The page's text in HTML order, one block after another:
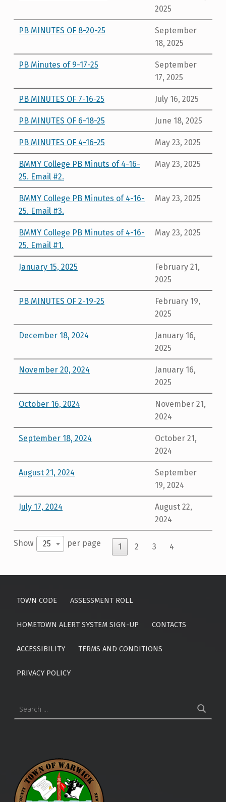
2025
PB MINUTES OF 8-20-25
September
18, 2025
PB Minutes of 9-17-25
September
17, 2025
PB MINUTES OF 7-16-25 July 16, 2025
PB MINUTES OF 6-18-25 June 18, 2025
PB MINUTES OF 4-16-25 May 23, 2025
BMMY College PB Minuts of 4-16-
25. Email #2.
May 23, 2025
BMMY College PB Minutes of 4-16-
25. Email #3.
May 23, 2025
BMMY College PB Minutes of 4-16-
25. Email #1.
May 23, 2025
January 15, 2025
February 21,
2025
PB MINUTES OF 2-19-25
February 19,
2025
December 18, 2024
January 16,
2025
November 20, 2024
January 16,
2025
October 16, 2024
November 21,
2024
September 18, 2024
October 21,
2024
August 21, 2024
September
19, 2024
July 17, 2024
August 22,
2024
Show 25 per page 1 2 3 4
Skip back to main navigation
TOWN CODE ASSESSMENT ROLL
HOMETOWN ALERT SYSTEM SIGN-UP CONTACTS
ACCESSIBILITY TERMS AND CONDITIONS
PRIVACY POLICY